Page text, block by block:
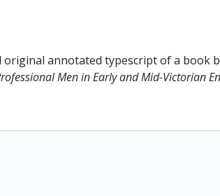
annotated typescript of a book
Men in Early and Mid-Victorian